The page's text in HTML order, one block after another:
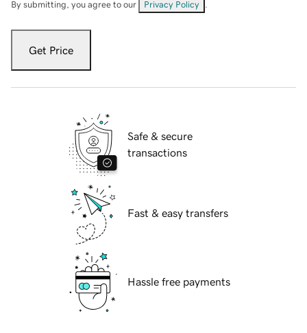
By submitting, you agree to our Privacy Policy
Get Price
Safe & secure
transactions
Fast & easy transfers
Hassle free payments